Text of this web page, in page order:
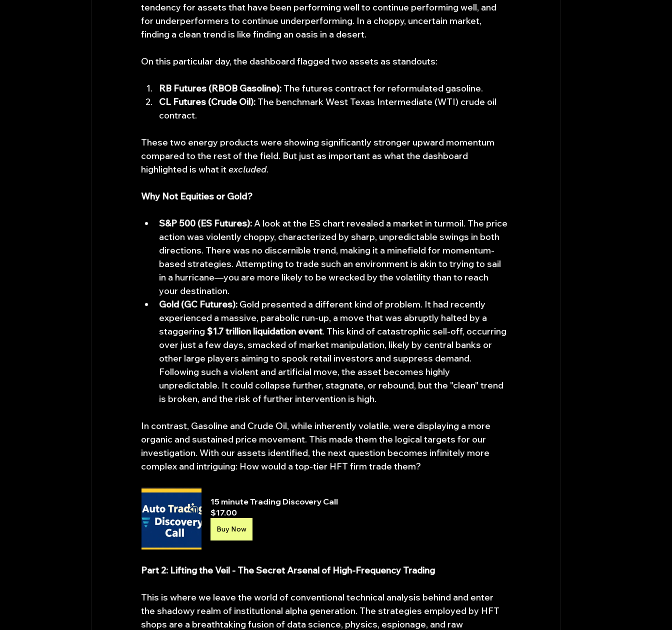
tendency for assets that have been performing well to continue performing well, and
for underperformers to continue underperforming. In a choppy, uncertain market,
finding a clean trend is like finding an oasis in a desert.
On this particular day, the dashboard flagged two assets as standouts:
RB Futures (RBOB Gasoline): The futures contract for reformulated gasoline.
CL Futures (Crude Oil): The benchmark West Texas Intermediate (WTI) crude oil
contract.
These two energy products were showing significantly stronger upward momentum
compared to the rest of the field. But just as important as what the dashboard
highlighted is what it excluded.
Why Not Equities or Gold?
S&P 500 (ES Futures): A look at the ES chart revealed a market in turmoil. The price
action was violently choppy, characterized by sharp, unpredictable swings in both
directions. There was no discernible trend, making it a minefield for momentum-
based strategies. Attempting to trade such an environment is akin to trying to sail
in a hurricane—you are more likely to be wrecked by the volatility than to reach
your destination.
Gold (GC Futures): Gold presented a different kind of problem. It had recently
experienced a massive, parabolic run-up, a move that was abruptly halted by a
staggering $1.7 trillion liquidation event. This kind of catastrophic sell-off, occurring
over just a few days, smacked of market manipulation, likely by central banks or
other large players aiming to spook retail investors and suppress demand.
Following such a violent and artificial move, the asset becomes highly
unpredictable. It could collapse further, stagnate, or rebound, but the "clean" trend
is broken, and the risk of further intervention is high.
In contrast, Gasoline and Crude Oil, while inherently volatile, were displaying a more
organic and sustained price movement. This made them the logical targets for our
investigation. With our assets identified, the next question becomes infinitely more
complex and intriguing: How would a top-tier HFT firm trade them?
15 minute Trading Discovery Call
$17.00
Buy Now
Part 2: Lifting the Veil - The Secret Arsenal of High-Frequency Trading
This is where we leave the world of conventional technical analysis behind and enter
the shadowy realm of institutional alpha generation. The strategies employed by HFT
shops are a breathtaking fusion of data science, physics, espionage, and raw